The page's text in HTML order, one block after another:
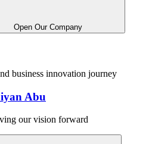
Open Our Company
business innovation journey
Abu
our vision forward